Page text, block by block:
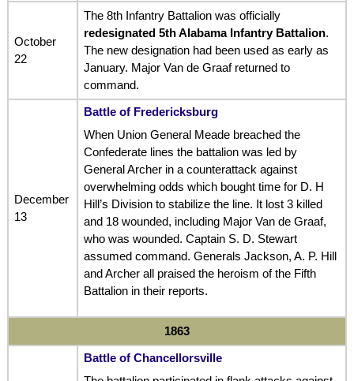
October
22
The 8th Infantry Battalion was officially
redesignated 5th Alabama Infantry Battalion.
The new designation had been used as early as
January. Major Van de Graaf returned to
command.
December
13
Battle of Fredericksburg
When Union General Meade breached the
Confederate lines the battalion was led by
General Archer in a counterattack against
overwhelming odds which bought time for D. H
Hill’s Division to stabilize the line. It lost 3 killed
and 18 wounded, including Major Van de Graaf,
who was wounded. Captain S. D. Stewart
assumed command. Generals Jackson, A. P. Hill
and Archer all praised the heroism of the Fifth
Battalion in their reports.
1863
Battle of Chancellorsville